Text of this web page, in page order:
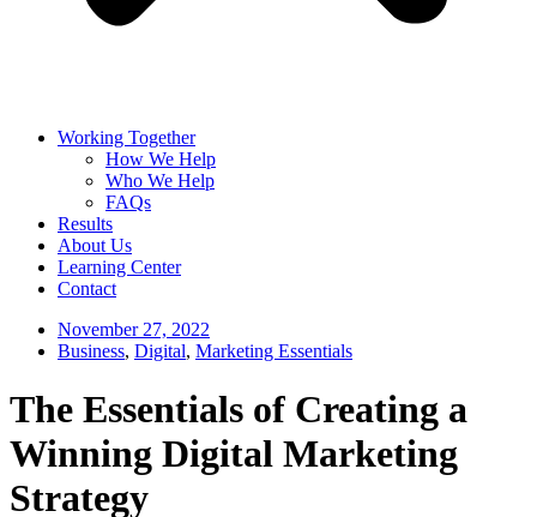
Working Together
How We Help
Who We Help
FAQs
Results
About Us
Learning Center
Contact
November 27, 2022
Business, Digital, Marketing Essentials
The Essentials of Creating a
Winning Digital Marketing
Strategy